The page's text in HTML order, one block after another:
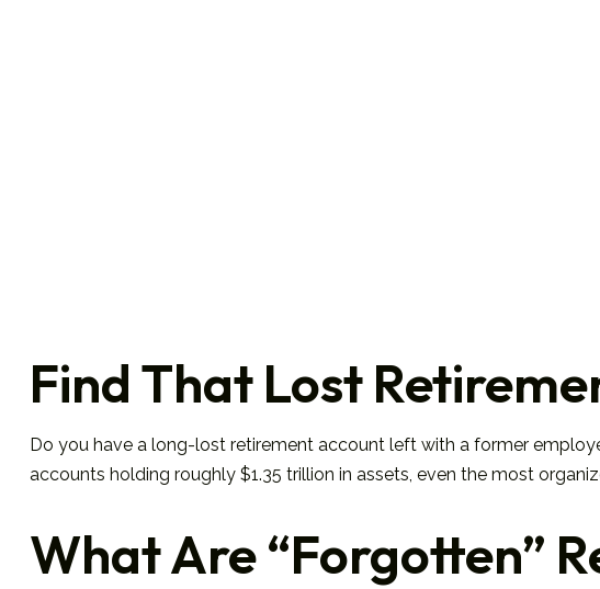
Find That Lost
Do you have a long-lost retirement account left with a former
accounts holding roughly $1.35 trillion in assets, even the most
What Are “Forgotten”